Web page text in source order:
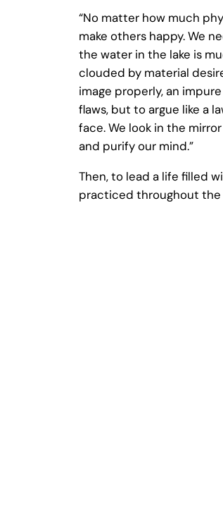
“No matter how much
make others happy. We
the water in the lake is
clouded by material
image properly, an
flaws, but to argue like a
face. We look in the
and purify our mind.”
Then, to lead a life filled
practiced throughout the